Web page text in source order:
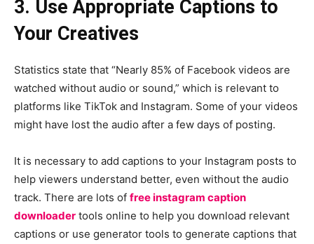
3. Use Appropriate Captions to
Your Creatives
Statistics state that “Nearly 85% of Facebook videos are
watched without audio or sound,” which is relevant to
platforms like TikTok and Instagram. Some of your videos
might have lost the audio after a few days of posting.
It is necessary to add captions to your Instagram posts to
help viewers understand better, even without the audio
track. There are lots of free instagram caption
downloader tools online to help you download relevant
captions or use generator tools to generate captions that